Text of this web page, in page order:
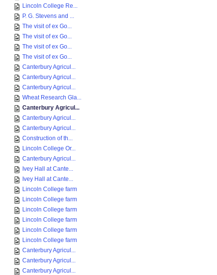
Lincoln College Re...
P. G. Stevens and ...
The visit of ex Go...
The visit of ex Go...
The visit of ex Go...
The visit of ex Go...
Canterbury Agricul...
Canterbury Agricul...
Canterbury Agricul...
Wheat Research Gla...
Canterbury Agricul...
Canterbury Agricul...
Canterbury Agricul...
Construction of th...
Lincoln College Or...
Canterbury Agricul...
Ivey Hall at Cante...
Ivey Hall at Cante...
Lincoln College farm
Lincoln College farm
Lincoln College farm
Lincoln College farm
Lincoln College farm
Lincoln College farm
Canterbury Agricul...
Canterbury Agricul...
Canterbury Agricul...